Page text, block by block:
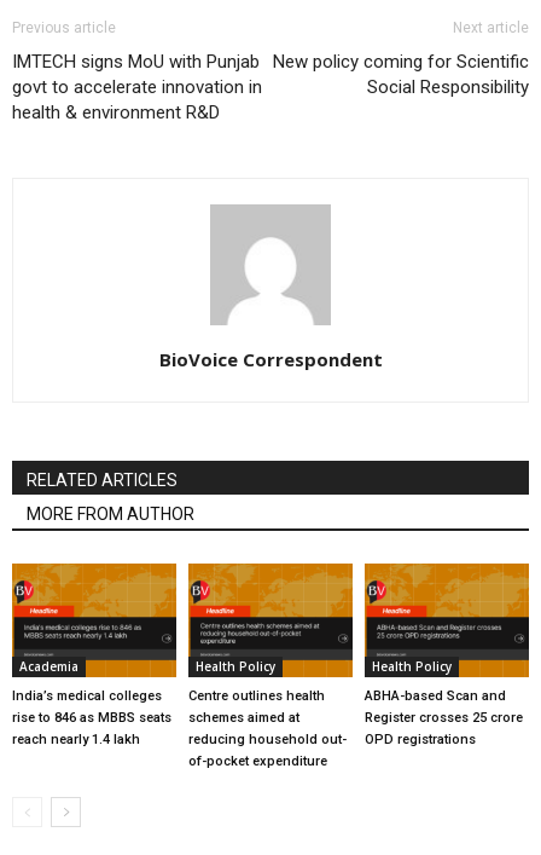
Previous article
IMTECH signs MoU with Punjab
govt to accelerate innovation in
health & environment R&D
Next article
New policy coming for Scientific
Social Responsibility
BioVoice Correspondent
RELATED ARTICLES
MORE FROM AUTHOR
Academia
India’s medical colleges
rise to 846 as MBBS seats
reach nearly 1.4 lakh
Health Policy
Centre outlines health
schemes aimed at
reducing household out-
of-pocket expenditure
Health Policy
ABHA-based Scan and
Register crosses 25 crore
OPD registrations